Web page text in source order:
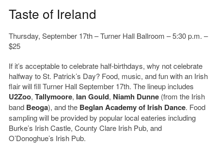
Taste of Ireland
Thursday, September 17th – Turner Hall Ballroom – 5:30 p.m. –
$25
If it’s acceptable to celebrate half-birthdays, why not celebrate
halfway to St. Patrick’s Day? Food, music, and fun with an Irish
flair will fill Turner Hall September 17th. The lineup includes
U2Zoo, Tallymoore, Ian Gould, Niamh Dunne(from the Irish
band Beoga), and the Beglan Academy of Irish Dance. Food
sampling will be provided by popular local eateries including
Burke’s Irish Castle, County Clare Irish Pub, and
O’Donoghue’s Irish Pub.